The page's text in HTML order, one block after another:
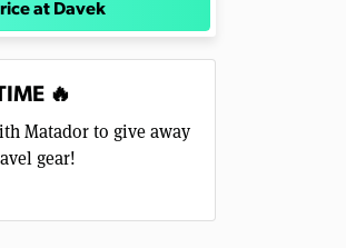
at Davek
🔥
Matador to give away
gear!